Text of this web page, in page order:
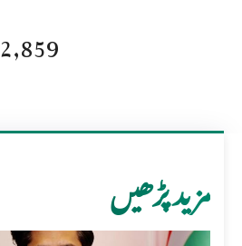
2,859
مزید پڑھیں